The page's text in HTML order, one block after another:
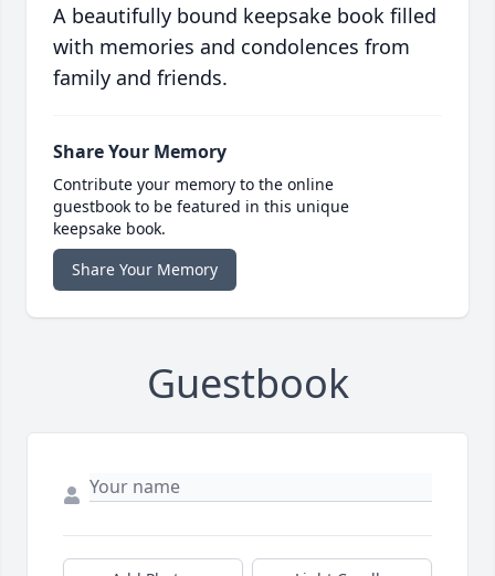
A beautifully bound keepsake book filled
with memories and condolences from
family and friends.
Share Your Memory
Contribute your memory to the online
guestbook to be featured in this unique
keepsake book.
Share Your Memory
Guestbook